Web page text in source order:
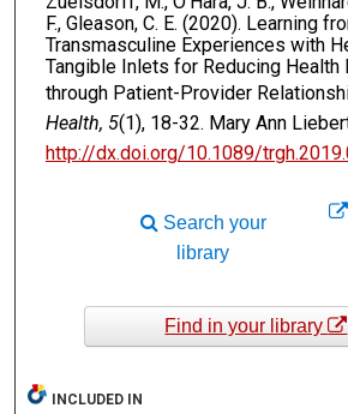
F., Gleason, C. E. (2020). Learning
Transmasculine Experiences with
Tangible Inlets for Reducing Health
through Patient-Provider
Health, 5(1), 18-32. Mary Ann
http://dx.doi.org/10.1089/
Search your
library
Find in your library
INCLUDED IN